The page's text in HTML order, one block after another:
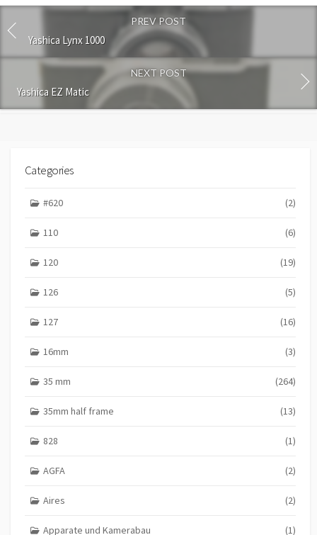
o
m
e
PREV POST
Yashica Lynx 1000
NEXT POST
Yashica EZ Matic
Categories
#620 (2)
110 (6)
120 (19)
126 (5)
127 (16)
16mm (3)
35 mm (264)
35mm half frame (13)
828 (1)
AGFA (2)
Aires (2)
Apparate und Kamerabau (1)